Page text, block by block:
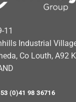
11
Industrial
Co Louth, A92
(0)41 98 36716